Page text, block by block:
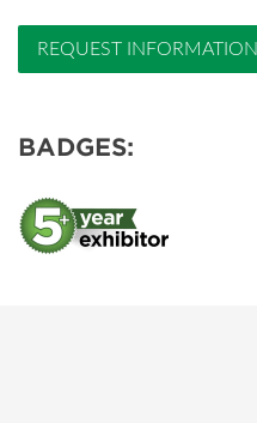
REQUEST INFORMATION
BADGES: